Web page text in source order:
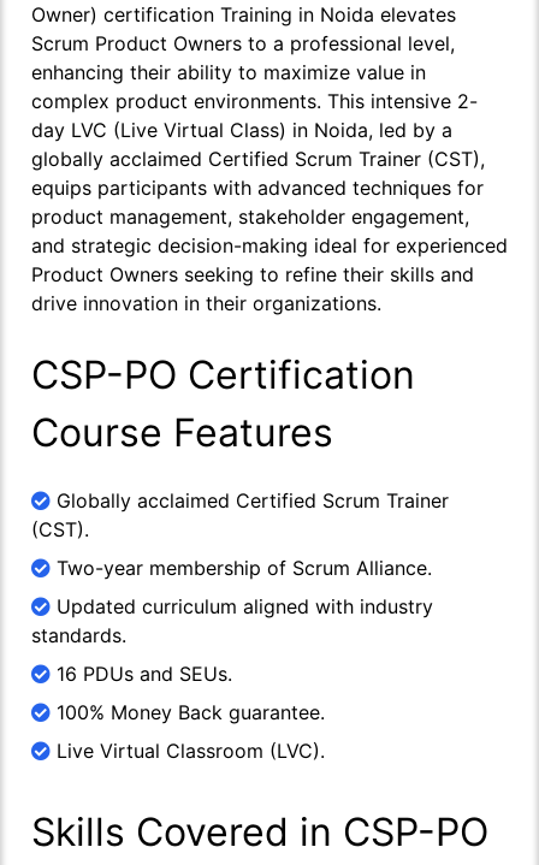
Owner) certification Training in Noida elevates
Scrum Product Owners to a professional level,
enhancing their ability to maximize value in
complex product environments. This intensive 2-
day LVC (Live Virtual Class) in Noida, led by a
globally acclaimed Certified Scrum Trainer (CST),
equips participants with advanced techniques for
product management, stakeholder engagement,
and strategic decision-making ideal for experienced
Product Owners seeking to refine their skills and
drive innovation in their organizations.
CSP-PO Certification
Course Features
Globally acclaimed Certified Scrum Trainer
(CST).
Two-year membership of Scrum Alliance.
Updated curriculum aligned with industry
standards.
16 PDUs and SEUs.
100% Money Back guarantee.
Live Virtual Classroom (LVC).
Skills Covered in CSP-PO